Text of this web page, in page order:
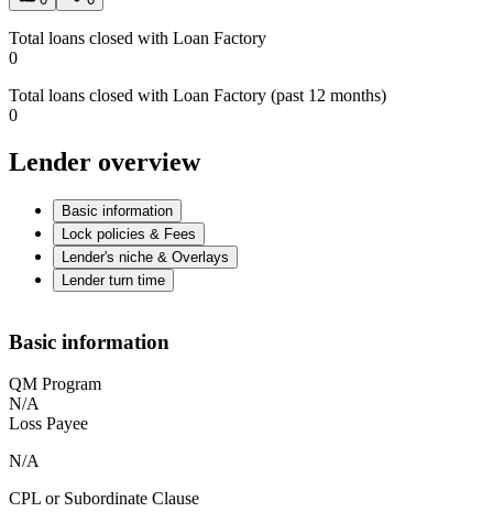
Total loans closed with Loan Factory
0
Total loans closed with Loan Factory (past 12 months)
0
Lender overview
Basic information
Lock policies & Fees
Lender's niche & Overlays
Lender turn time
Basic information
QM Program
N/A
Loss Payee
N/A
CPL or Subordinate Clause